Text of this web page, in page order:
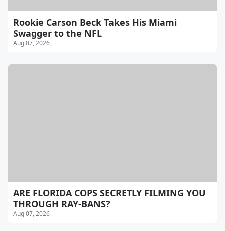
Rookie Carson Beck Takes His Miami
Swagger to the NFL
Aug 07, 2026
ARE FLORIDA COPS SECRETLY FILMING YOU
THROUGH RAY-BANS?
Aug 07, 2026